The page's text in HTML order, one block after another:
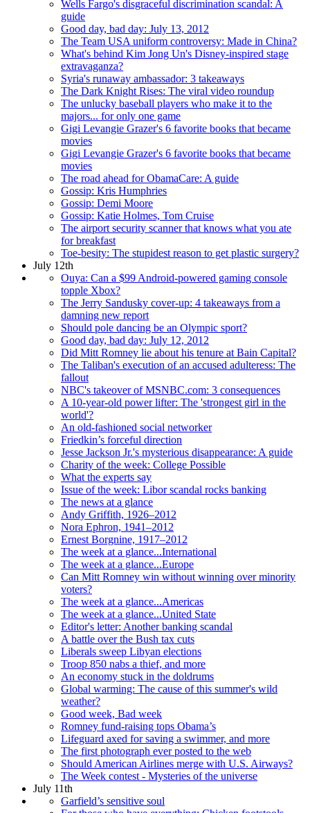
Wells Fargo's disgraceful discrimination scandal: A
guide
Good day, bad day: July 13, 2012
The Team USA uniform controversy: Made in China?
What's behind Kim Jong Un's Disney-inspired stage
extravaganza?
Syria's runaway ambassador: 3 takeaways
The Dark Knight Rises: The viral video roundup
The unlucky baseball players who make it to the
majors... for only one game
Gigi Levangie Grazer's 6 favorite books that became
movies
Gigi Levangie Grazer's 6 favorite books that became
movies
The road ahead for ObamaCare: A guide
Gossip: Kris Humphries
Gossip: Demi Moore
Gossip: Katie Holmes, Tom Cruise
The airport security scanner that knows what you ate
for breakfast
Toe-besity: The stupidest reason to get plastic surgery?
July 12th
Ouya: Can a $99 Android-powered gaming console
topple Xbox?
The Jerry Sandusky cover-up: 4 takeaways from a
damning new report
Should pole dancing be an Olympic sport?
Good day, bad day: July 12, 2012
Did Mitt Romney lie about his tenure at Bain Capital?
The Taliban's execution of an accused adulteress: The
fallout
NBC's takeover of MSNBC.com: 3 consequences
A 10-year-old power lifter: The 'strongest girl in the
world'?
An old-fashioned social networker
Friedkin’s forceful direction
Jesse Jackson Jr.'s mysterious disappearance: A guide
Charity of the week: College Possible
What the experts say
Issue of the week: Libor scandal rocks banking
The news at a glance
Andy Griffith, 1926–2012
Nora Ephron, 1941–2012
Ernest Borgnine, 1917–2012
The week at a glance...International
The week at a glance...Europe
Can Mitt Romney win without winning over minority
voters?
The week at a glance...Americas
The week at a glance...United State
Editor's letter: Another banking scandal
A battle over the Bush tax cuts
Liberals sweep Libyan elections
Troop 850 nabs a thief, and more
An economy stuck in the doldrums
Global warming: The cause of this summer's wild
weather?
Good week, Bad week
Romney fund-raising tops Obama’s
Lifeguard axed for saving a swimmer, and more
The first photograph ever posted to the web
Should American Airlines merge with U.S. Airways?
The Week contest - Mysteries of the universe
July 11th
Garfield’s sensitive soul